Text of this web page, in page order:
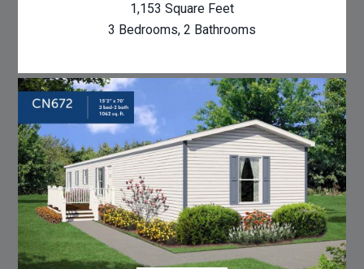
1,153 Square Feet
3 Bedrooms, 2 Bathrooms